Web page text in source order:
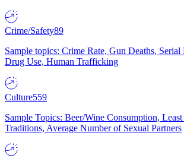
Crime/Safety89
Sample topics: Crime Rate, Gun Deaths,
Drug Use, Human Trafficking
Culture559
Sample Topics: Beer/Wine Consumption,
Traditions, Average Number of Sexual Partners